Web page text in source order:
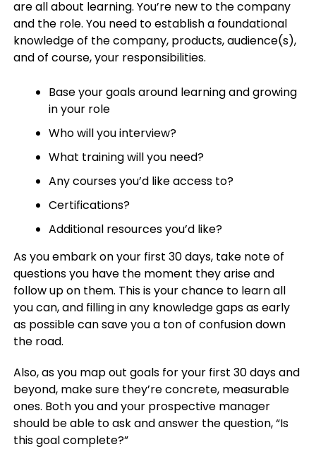
are all about learning. You’re new to the company
and the role. You need to establish a foundational
knowledge of the company, products, audience(s),
and of course, your responsibilities.
Base your goals around learning and growing
in your role
Who will you interview?
What training will you need?
Any courses you’d like access to?
Certifications?
Additional resources you’d like?
As you embark on your first 30 days, take note of
questions you have the moment they arise and
follow up on them. This is your chance to learn all
you can, and filling in any knowledge gaps as early
as possible can save you a ton of confusion down
the road.
Also, as you map out goals for your first 30 days and
beyond, make sure they’re concrete, measurable
ones. Both you and your prospective manager
should be able to ask and answer the question, “Is
this goal complete?”